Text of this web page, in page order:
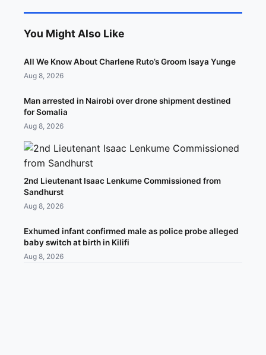
You Might Also Like
All We Know About Charlene Ruto’s Groom Isaya Yunge
Aug 8, 2026
Man arrested in Nairobi over drone shipment destined
for Somalia
Aug 8, 2026
2nd Lieutenant Isaac Lenkume Commissioned from
Sandhurst
Aug 8, 2026
Exhumed infant confirmed male as police probe alleged
baby switch at birth in Kilifi
Aug 8, 2026